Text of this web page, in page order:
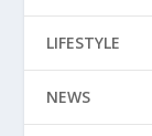
LIFESTYLE
NEWS